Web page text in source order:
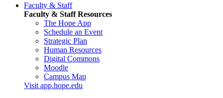
Faculty & Staff
Faculty & Staff Resources
The Hope App
Schedule an Event
Strategic Plan
Human Resources
Digital Commons
Moodle
Campus Map
Visit app.hope.edu